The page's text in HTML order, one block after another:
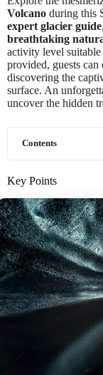
Volcano during this
expert glacier guide
breathtaking
activity level
provided, guests can
discovering the
surface. An
uncover the hidden
Contents
Key Points